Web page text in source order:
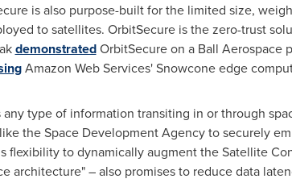
is also purpose-built for the limited size,
to satellites. OrbitSecure is the zero-trust
demonstratedOrbitSecure on a Ball Aerospace
Amazon Web Services' Snowcone edge
type of information transiting in or through
the Space Development Agency to securely
flexibility to dynamically augment the Satellite
architecture" – also promises to reduce data